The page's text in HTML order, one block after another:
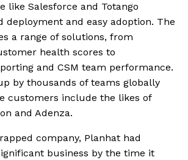
like Salesforce and Totango
deployment and easy adoption. The
a range of solutions, from
health scores to
and CSM team performance.
by thousands of teams globally
customers include the likes of
and Adenza.
company, Planhat had
business by the time it